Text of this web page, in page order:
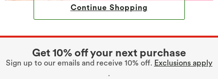
Continue Shopping
Get 10% off your next purchase
Sign up to our emails and receive 10% off. Exclusions apply
.